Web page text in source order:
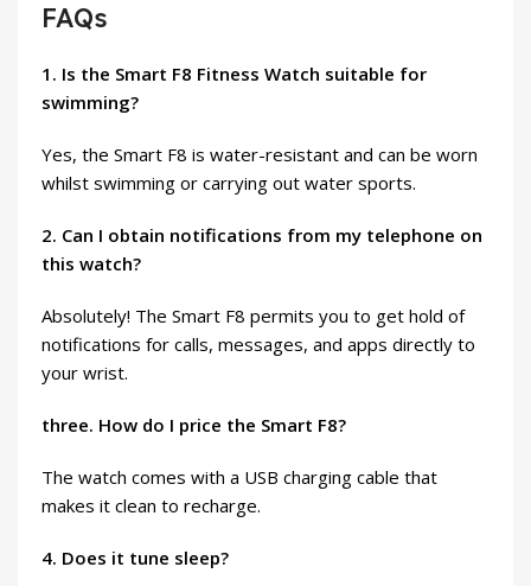
FAQs
1. Is the Smart F8 Fitness Watch suitable for
swimming?
Yes, the Smart F8 is water-resistant and can be worn
whilst swimming or carrying out water sports.
2. Can I obtain notifications from my telephone on
this watch?
Absolutely! The Smart F8 permits you to get hold of
notifications for calls, messages, and apps directly to
your wrist.
three. How do I price the Smart F8?
The watch comes with a USB charging cable that
makes it clean to recharge.
4. Does it tune sleep?